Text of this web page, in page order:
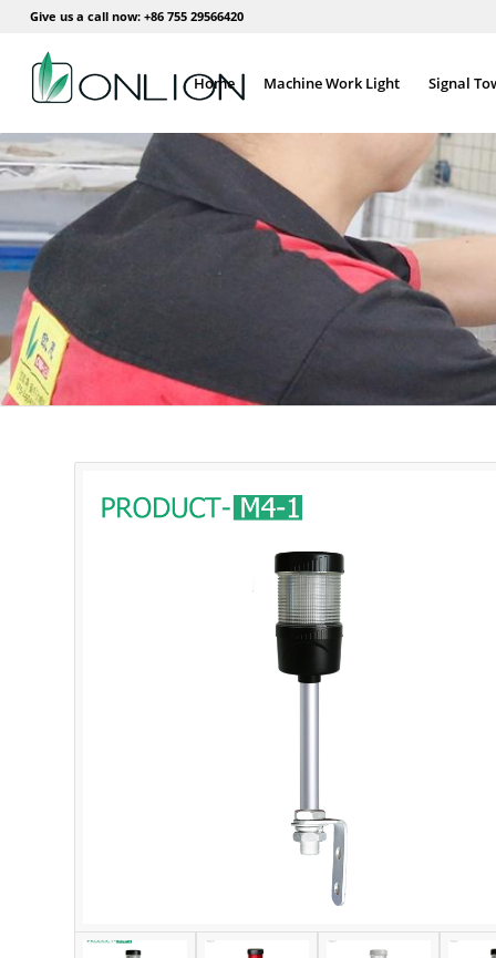
Give us a call now: +86 755 29566420
Home Machine Work Light Signal